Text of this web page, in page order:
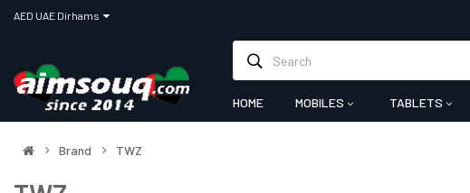
HOME MOBILES TABLETS
Brand TWZ